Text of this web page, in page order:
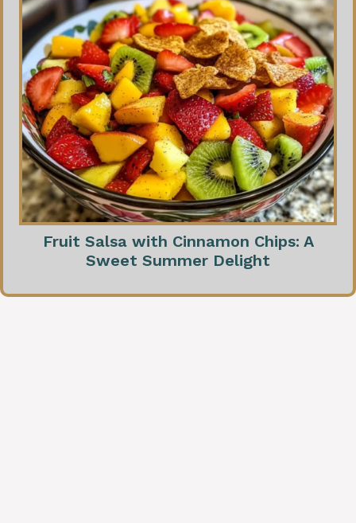
Fruit Salsa with Cinnamon Chips: A
Sweet Summer Delight